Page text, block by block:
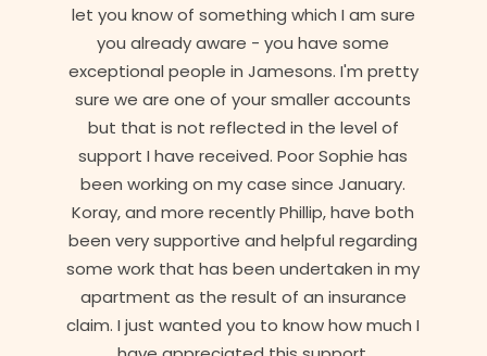
let you know of something which I am sure
you already aware - you have some
exceptional people in Jamesons. I'm pretty
sure we are one of your smaller accounts
but that is not reflected in the level of
support I have received. Poor Sophie has
been working on my case since January.
Koray, and more recently Phillip, have both
been very supportive and helpful regarding
some work that has been undertaken in my
apartment as the result of an insurance
claim. I just wanted you to know how much I